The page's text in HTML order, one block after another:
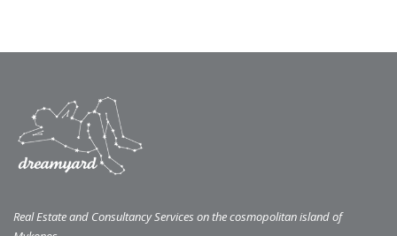
Real Estate and Consultancy Services on the cosmopolitan island of